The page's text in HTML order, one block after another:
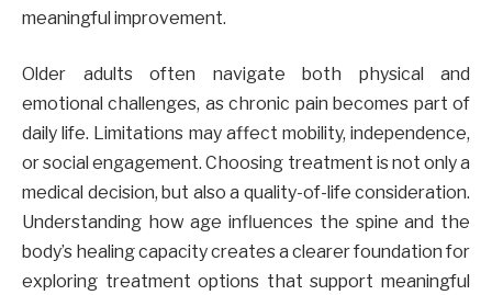
meaningful improvement.
Older adults often navigate both physical and
emotional challenges, as chronic pain becomes part of
daily life. Limitations may affect mobility, independence,
or social engagement. Choosing treatment is not only a
medical decision, but also a quality-of-life consideration.
Understanding how age influences the spine and the
body’s healing capacity creates a clearer foundation for
exploring treatment options that support meaningful